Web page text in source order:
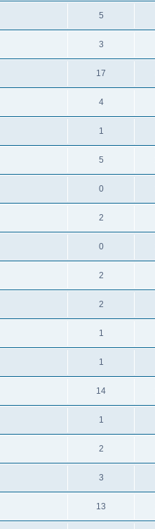
5
3
17
4
1
5
0
2
0
2
2
1
1
14
1
2
3
13